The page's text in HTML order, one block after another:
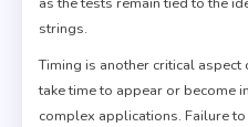
strings.
Timing is another critical aspect
take time to appear or become
complex applications. Failure